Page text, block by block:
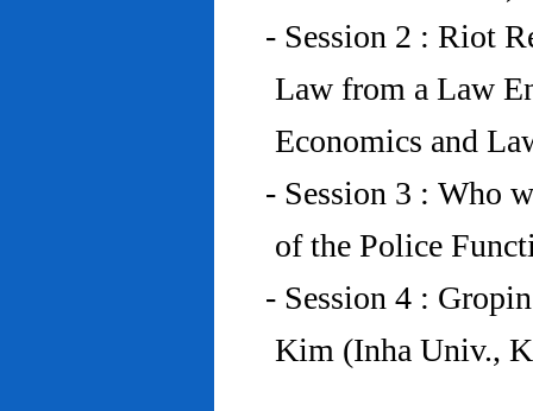
- Session 2 : Riot
Law from a Law
Economics and
- Session 3 : Who
of the Police
- Session 4 :
Kim (Inha Univ.,